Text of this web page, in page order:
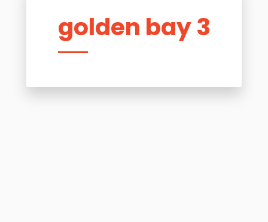
golden bay 3